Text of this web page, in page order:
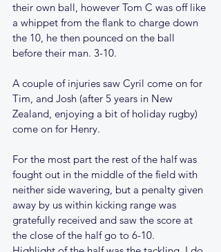
their own ball, however Tom C was off like
a whippet from the flank to charge down
the 10, he then pounced on the ball
before their man. 3-10.
A couple of injuries saw Cyril come on for
Tim, and Josh (after 5 years in New
Zealand, enjoying a bit of holiday rugby)
come on for Henry.
For the most part the rest of the half was
fought out in the middle of the field with
neither side wavering, but a penalty given
away by us within kicking range was
gratefully received and saw the score at
the close of the half go to 6-10.